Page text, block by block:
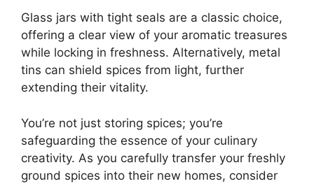
Glass jars with tight seals are a classic choice,
offering a clear view of your aromatic treasures
while locking in freshness. Alternatively, metal
tins can shield spices from light, further
extending their vitality.
You’re not just storing spices; you’re
safeguarding the essence of your culinary
creativity. As you carefully transfer your freshly
ground spices into their new homes, consider